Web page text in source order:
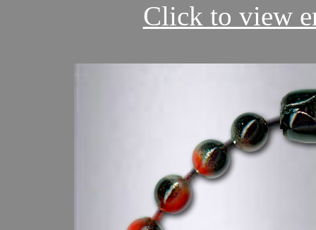
Click to view